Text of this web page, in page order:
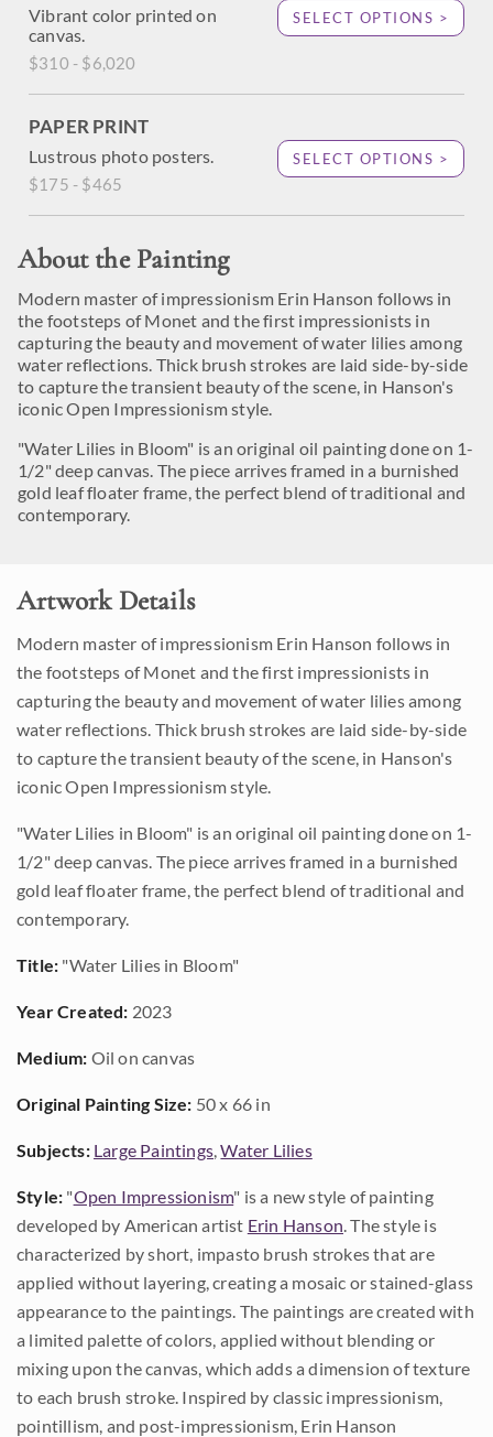
Vibrant color printed on
canvas.
$310 - $6,020
SELECT OPTIONS >
PAPER PRINT
Lustrous photo posters.
$175 - $465
SELECT OPTIONS >
About the Painting
Modern master of impressionism Erin Hanson follows in
the footsteps of Monet and the first impressionists in
capturing the beauty and movement of water lilies among
water reflections. Thick brush strokes are laid side-by-side
to capture the transient beauty of the scene, in Hanson's
iconic Open Impressionism style.
"Water Lilies in Bloom" is an original oil painting done on 1-
1/2" deep canvas. The piece arrives framed in a burnished
gold leaf floater frame, the perfect blend of traditional and
contemporary.
Artwork Details
Modern master of impressionism Erin Hanson follows in
the footsteps of Monet and the first impressionists in
capturing the beauty and movement of water lilies among
water reflections. Thick brush strokes are laid side-by-side
to capture the transient beauty of the scene, in Hanson's
iconic Open Impressionism style.
"Water Lilies in Bloom" is an original oil painting done on 1-
1/2" deep canvas. The piece arrives framed in a burnished
gold leaf floater frame, the perfect blend of traditional and
contemporary.
Title: "Water Lilies in Bloom"
Year Created: 2023
Medium: Oil on canvas
Original Painting Size: 50 x 66 in
Subjects: Large Paintings,Water Lilies
Style: "Open Impressionism" is a new style of painting
developed by American artist Erin Hanson. The style is
characterized by short, impasto brush strokes that are
applied without layering, creating a mosaic or stained-glass
appearance to the paintings. The paintings are created with
a limited palette of colors, applied without blending or
mixing upon the canvas, which adds a dimension of texture
to each brush stroke. Inspired by classic impressionism,
pointillism, and post-impressionism, Erin Hanson